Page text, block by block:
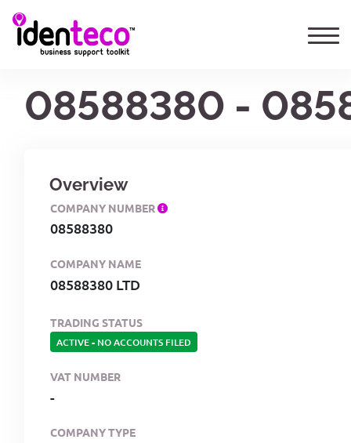
08588380 -
Overview
COMPANY NUMBER
08588380
COMPANY NAME
08588380 LTD
TRADING STATUS
ACTIVE- NO ACCOUNTS FILED
VAT NUMBER
-
COMPANY TYPE